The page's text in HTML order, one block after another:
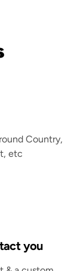
Country,
etc
you